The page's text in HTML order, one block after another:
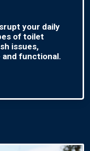
your daily
of toilet
issues,
functional.